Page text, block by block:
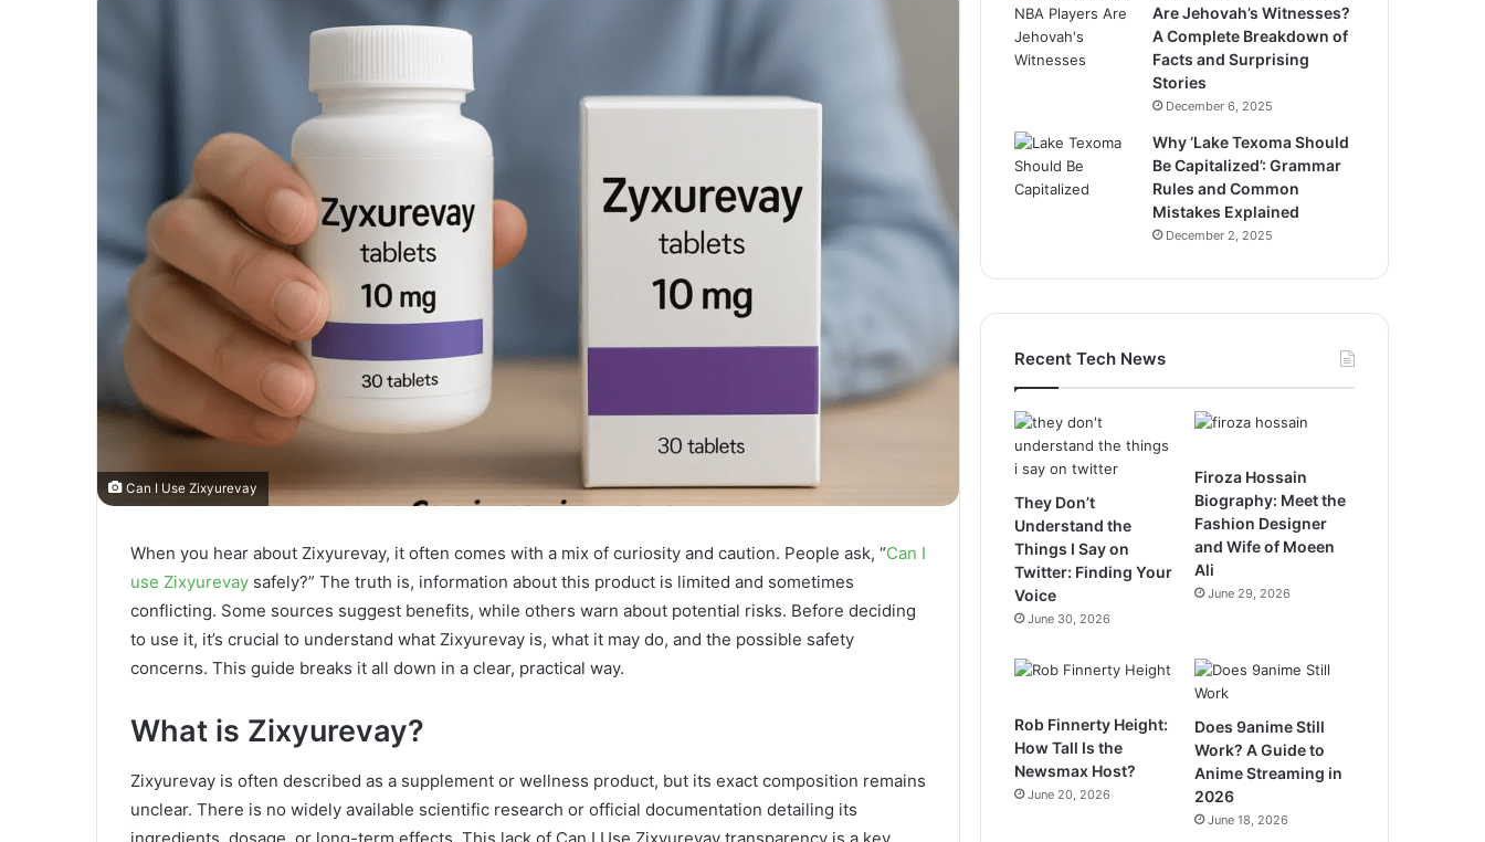
Can I Use Zixyurevay
When you hear about Zixyurevay, it often comes with a mix of curiosity and caution. People ask, “Can I
use Zixyurevay safely?” The truth is, information about this product is limited and sometimes
conflicting. Some sources suggest benefits, while others warn about potential risks. Before deciding
to use it, it’s crucial to understand what Zixyurevay is, what it may do, and the possible safety
concerns. This guide breaks it all down in a clear, practical way.
What is Zixyurevay?
Zixyurevay is often described as a supplement or wellness product, but its exact composition remains
unclear. There is no widely available scientific research or official documentation detailing its
Are Jehovah’s Witnesses?
A Complete Breakdown of
Facts and Surprising
Stories
December 6, 2025
Why ‘Lake Texoma Should
Be Capitalized’: Grammar
Rules and Common
Mistakes Explained
December 2, 2025
Recent Tech News
They Don’t
Understand the
Things I Say on
Twitter: Finding Your
Voice
June 30, 2026
Firoza Hossain
Biography: Meet the
Fashion Designer
and Wife of Moeen
Ali
June 29, 2026
Rob Finnerty Height:
How Tall Is the
Newsmax Host?
June 20, 2026
Does 9anime Still
Work? A Guide to
Anime Streaming in
2026
June 18, 2026